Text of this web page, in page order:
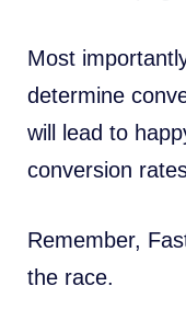
Most
determine
will lead to
conversion
Remember,
the race.